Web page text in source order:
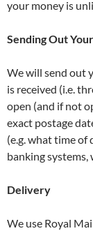
your money is
Sending Out
We will send out
is received (i.e.
open (and if not
exact postage
(e.g. what time of
banking
Delivery
We use Royal